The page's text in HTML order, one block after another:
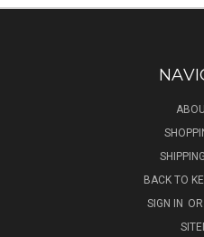
BACK TO
SIGN IN OR